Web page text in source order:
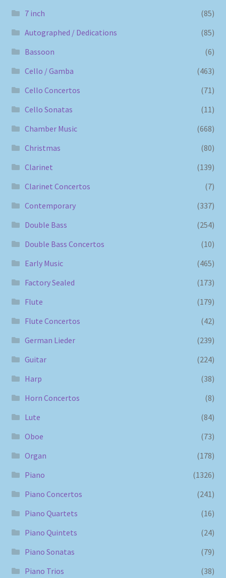
7 inch
(85)
Autographed / Dedications
(85)
Bassoon
(6)
Cello / Gamba
(463)
Cello Concertos
(71)
Cello Sonatas
(11)
Chamber Music
(668)
Christmas
(80)
Clarinet
(139)
Clarinet Concertos
(7)
Contemporary
(337)
Double Bass
(254)
Double Bass Concertos
(10)
Early Music
(465)
Factory Sealed
(173)
Flute
(179)
Flute Concertos
(42)
German Lieder
(239)
Guitar
(224)
Harp
(38)
Horn Concertos
(8)
Lute
(84)
Oboe
(73)
Organ
(178)
Piano
(1326)
Piano Concertos
(241)
Piano Quartets
(16)
Piano Quintets
(24)
Piano Sonatas
(79)
Piano Trios
(38)